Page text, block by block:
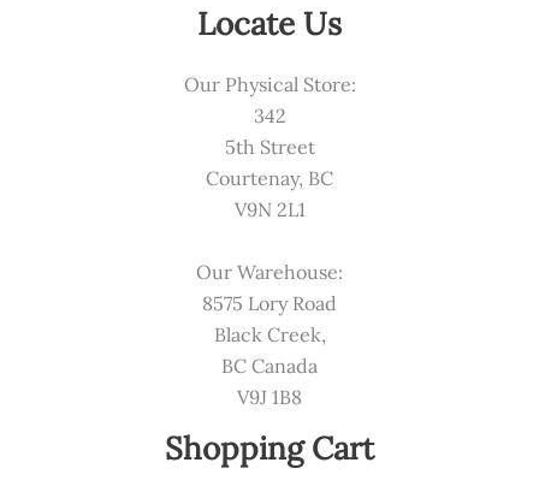
Locate Us
Our Physical Store:
342
5th Street
Courtenay, BC
V9N 2L1
Our Warehouse:
8575 Lory Road
Black Creek,
BC Canada
V9J 1B8
Shopping Cart